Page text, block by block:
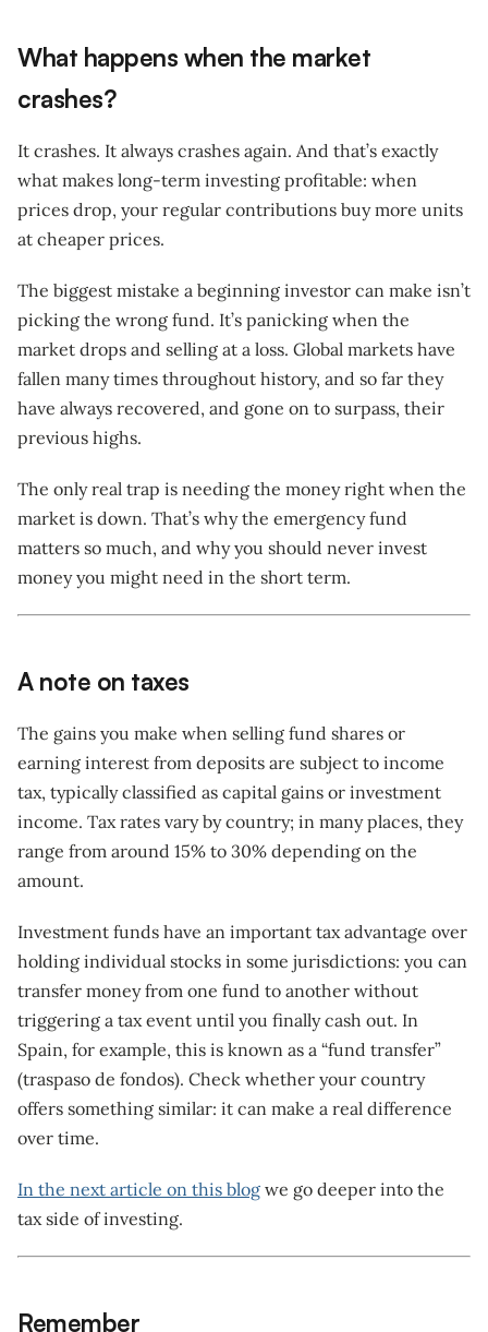
What happens when the market
crashes?
It crashes. It always crashes again. And that’s exactly
what makes long-term investing profitable: when
prices drop, your regular contributions buy more units
at cheaper prices.
The biggest mistake a beginning investor can make isn’t
picking the wrong fund. It’s panicking when the
market drops and selling at a loss. Global markets have
fallen many times throughout history, and so far they
have always recovered, and gone on to surpass, their
previous highs.
The only real trap is needing the money right when the
market is down. That’s why the emergency fund
matters so much, and why you should never invest
money you might need in the short term.
A note on taxes
The gains you make when selling fund shares or
earning interest from deposits are subject to income
tax, typically classified as capital gains or investment
income. Tax rates vary by country; in many places, they
range from around 15% to 30% depending on the
amount.
Investment funds have an important tax advantage over
holding individual stocks in some jurisdictions: you can
transfer money from one fund to another without
triggering a tax event until you finally cash out. In
Spain, for example, this is known as a “fund transfer”
(traspaso de fondos). Check whether your country
offers something similar: it can make a real difference
over time.
In the next article on this blog we go deeper into the
tax side of investing.
Remember